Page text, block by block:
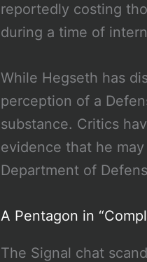
reportedly costing
during a time of
While Hegseth has
perception of a
substance. Critics
evidence that he
Department of
A Pentagon in
The Signal chat